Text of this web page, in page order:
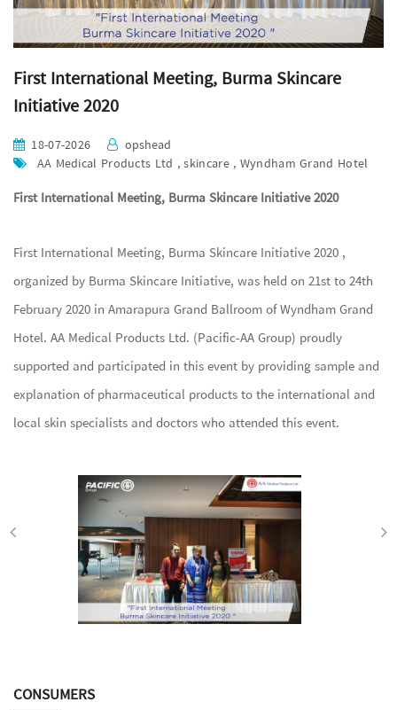
First International Meeting, Burma Skincare
Initiative 2020
18-07-2026
opshead
AA Medical Products Ltd , skincare , Wyndham Grand Hotel
First International Meeting, Burma Skincare Initiative 2020
First International Meeting, Burma Skincare Initiative 2020 ,
organized by Burma Skincare Initiative, was held on 21st to 24th
February 2020 in Amarapura Grand Ballroom of Wyndham Grand
Hotel. AA Medical Products Ltd. (Pacific-AA Group) proudly
supported and participated in this event by providing sample and
explanation of pharmaceutical products to the international and
local skin specialists and doctors who attended this event.
CONSUMERS